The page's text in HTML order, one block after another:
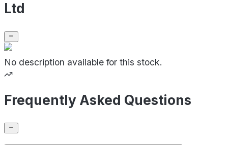
Ltd
No description available for this stock.
Frequently Asked Questions